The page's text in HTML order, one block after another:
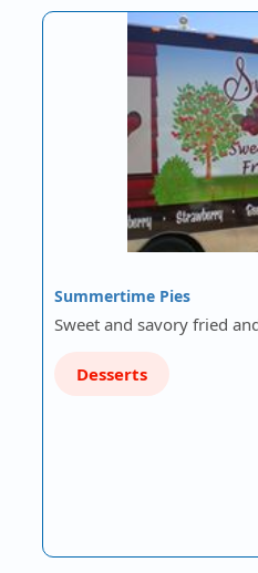
Summertime Pies
Sweet and savory fried
Desserts